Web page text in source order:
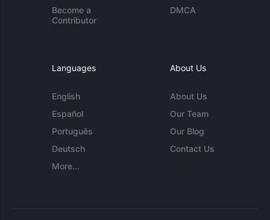
Become a
Contributor
DMCA
Languages
English
Español
Português
Deutsch
More...
About Us
About Us
Our Team
Our Blog
Contact Us